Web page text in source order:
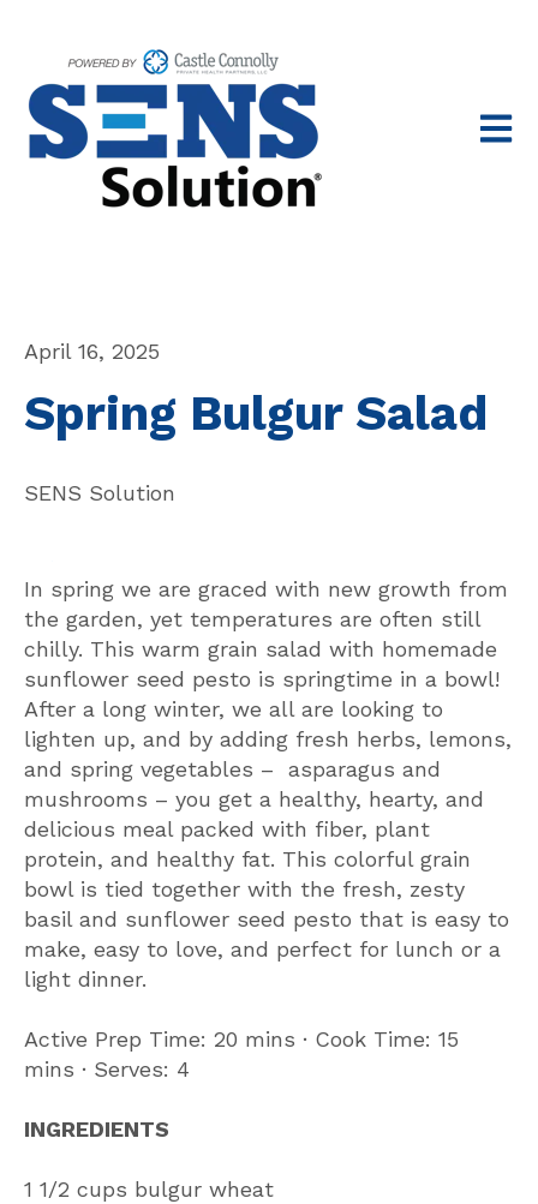
April 16, 2025
Spring Bulgur Salad
SENS Solution
In spring we are graced with new growth from
the garden, yet temperatures are often still
chilly. This warm grain salad with homemade
sunflower seed pesto is springtime in a bowl!
After a long winter, we all are looking to
lighten up, and by adding fresh herbs, lemons,
and spring vegetables – asparagus and
mushrooms – you get a healthy, hearty, and
delicious meal packed with fiber, plant
protein, and healthy fat. This colorful grain
bowl is tied together with the fresh, zesty
basil and sunflower seed pesto that is easy to
make, easy to love, and perfect for lunch or a
light dinner.
Active Prep Time: 20 mins ∙ Cook Time: 15
mins ∙ Serves: 4
INGREDIENTS
1 1/2 cups bulgur wheat